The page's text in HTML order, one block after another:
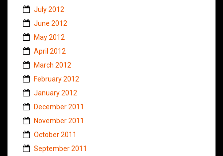
July 2012
June 2012
May 2012
April 2012
March 2012
February 2012
January 2012
December 2011
November 2011
October 2011
September 2011